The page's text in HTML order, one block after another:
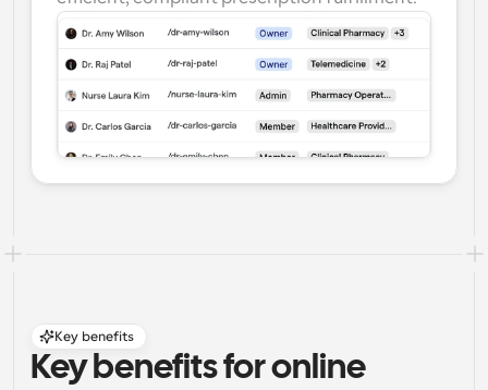
Key benefits
Key benefits for online